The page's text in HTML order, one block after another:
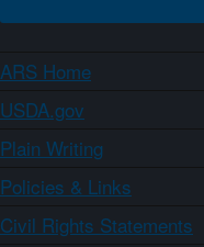
ARS Home
USDA.gov
Plain Writing
Policies & Links
Civil Rights Statements